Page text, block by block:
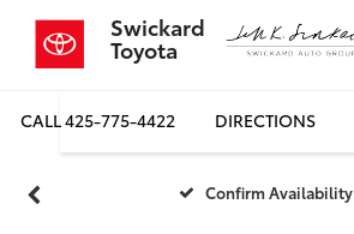
Swickard
Toyota
CALL425-775-4422 DIRECTIONS
Confirm Availability